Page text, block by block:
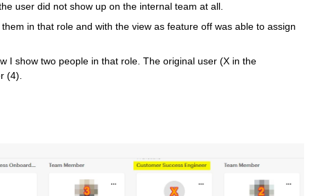
user did not show up on the internal team at all.
in that role and with the view as feature off was able to assign
I show two people in that role. The original user (X in the
(4).